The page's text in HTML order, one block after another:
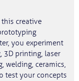
creative
you experiment
3D printing, laser
welding, ceramics,
test your concepts